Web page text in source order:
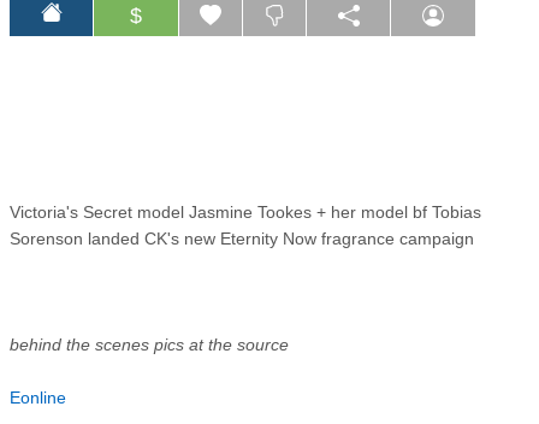
$
Victoria's Secret model Jasmine Tookes + her model bf Tobias
Sorenson landed CK's new Eternity Now fragrance campaign
behind the scenes pics at the source
Eonline